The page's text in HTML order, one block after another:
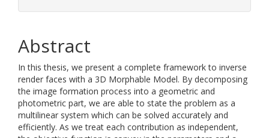
Abstract
In this thesis, we present a complete framework to inverse
render faces with a 3D Morphable Model. By decomposing
the image formation process into a geometric and
photometric part, we are able to state the problem as a
multilinear system which can be solved accurately and
efficiently. As we treat each contribution as independent,